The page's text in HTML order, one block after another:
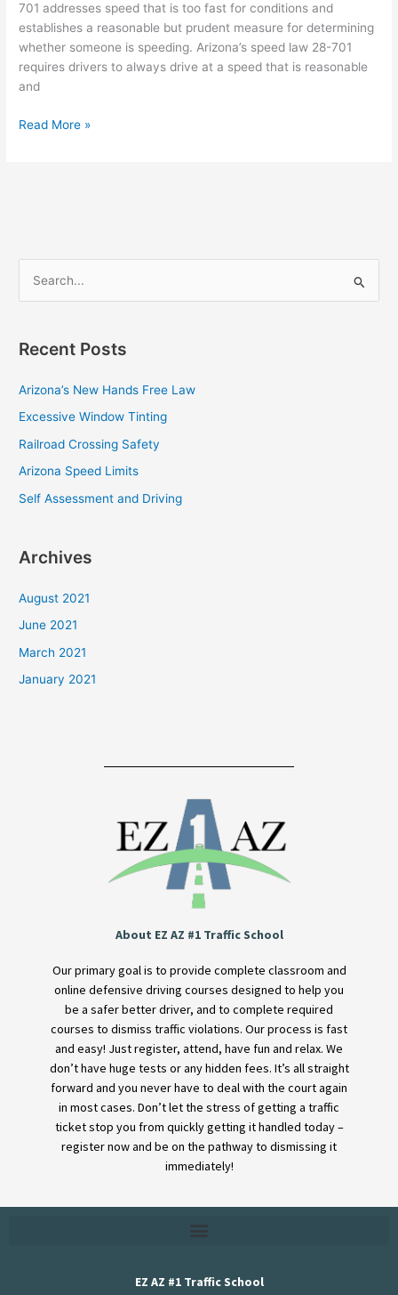
701 addresses speed that is too fast for conditions and
establishes a reasonable but prudent measure for determining
whether someone is speeding. Arizona’s speed law 28-701
requires drivers to always drive at a speed that is reasonable
and
Read More »
r
o
r
:
Recent Posts
Arizona’s New Hands Free Law
Excessive Window Tinting
Railroad Crossing Safety
Arizona Speed Limits
Self Assessment and Driving
Archives
August 2021
June 2021
March 2021
January 2021
About EZ AZ #1 Traffic School
Our primary goal is to provide complete classroom and
online defensive driving courses designed to help you
be a safer better driver, and to complete required
courses to dismiss traffic violations. Our process is fast
and easy! Just register, attend, have fun and relax. We
don’t have huge tests or any hidden fees. It’s all straight
forward and you never have to deal with the court again
in most cases. Don’t let the stress of getting a traffic
ticket stop you from quickly getting it handled today –
register now and be on the pathway to dismissing it
immediately!
EZ AZ #1 Traffic School